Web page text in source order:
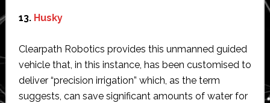
13. Husky
Clearpath Robotics provides this unmanned guided
vehicle that, in this instance, has been customised to
deliver “precision irrigation” which, as the term
suggests, can save significant amounts of water for